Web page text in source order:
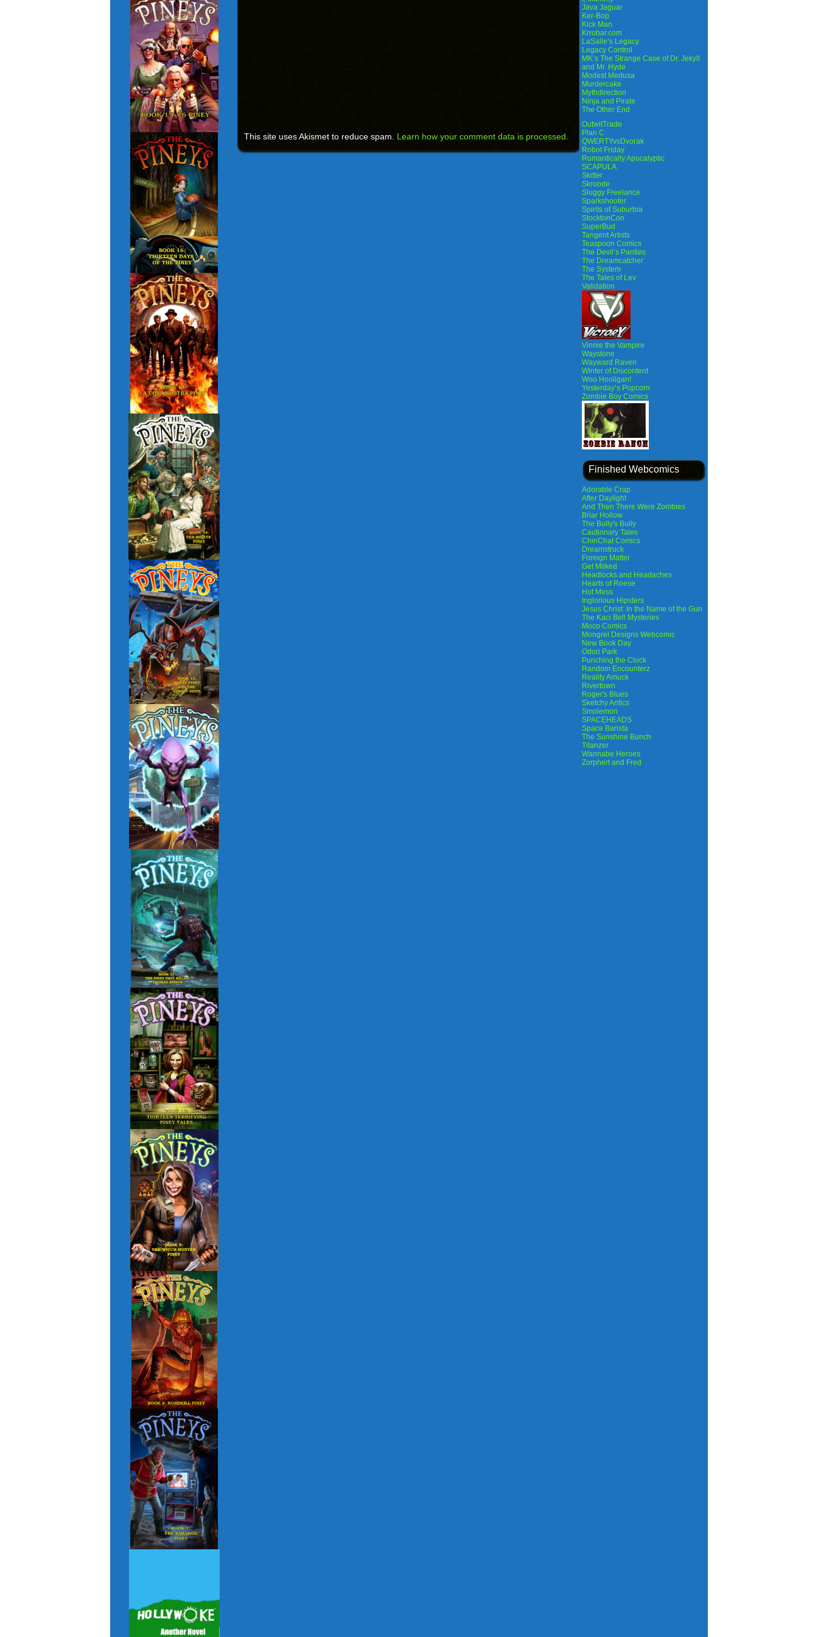
This site uses Akismet to reduce spam. Learn how your comment data is processed.
Java Jaguar
Ker-Bop
Kick Man
Krrobar.com
LaSalle’s Legacy
Legacy Control
MK’s The Strange Case of Dr. Jekyll
and Mr. Hyde
Modest Medusa
Murdercake
Mythdirection
Ninja and Pirate
The Other End
OutwitTrade
Plan C
QWERTYvsDvorak
Robot Friday
Romantically Apocalyptic
SCAPULA
Skitter
Skroode
Sluggy Freelance
Sparkshooter
Spirits of Suburbia
StocktonCon
SuperBud
Tangent Artists
Teaspoon Comics
The Devil’s Panties
The Dreamcatcher
The System
The Tales of Lev
Validation
Vinnie the Vampire
Waystone
Wayward Raven
Winter of Discontent
Woo Hooligan!
Yesterday’s Popcorn
Zombie Boy Comics
Finished Webcomics
Adorable Crap
After Daylight
And Then There Were Zombies
Briar Hollow
The Bully's Bully
Cautionary Tales
ChinChat Comics
Dreamstruck
Foreign Matter
Get Milked
Headlocks and Headaches
Hearts of Roese
Hot Mess
Inglorious Hipsters
Jesus Christ: In the Name of the Gun
The Kaci Bell Mysteries
Moco Comics
Mongrel Designs Webcomic
New Book Day
Odori Park
Punching the Clock
Random Encounterz
Reality Amuck
Rivertown
Roger's Blues
Sketchy Antics
Smolemon
SPACEHEADS
Space Barista
The Sunshine Bunch
Titanzer
Wannabe Heroes
Zorphert and Fred